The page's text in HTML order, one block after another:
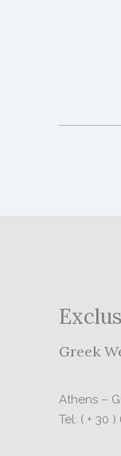
Greek
Athens –
Tel: ( + 30